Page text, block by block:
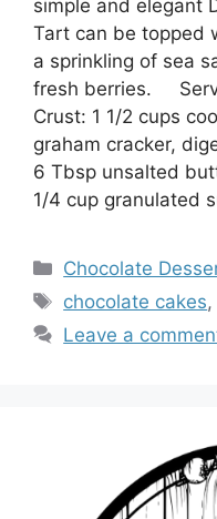
simple and elegant
Tart can be topped
a sprinkling of sea
fresh berries.
Crust: 1 1/2 cups
graham cracker,
6 Tbsp unsalted
1/4 cup granulated
Categories
Chocolate
Tags
chocolate cakes,
Leave a